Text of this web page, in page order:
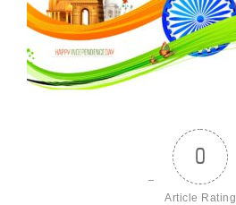
0
Article Rating